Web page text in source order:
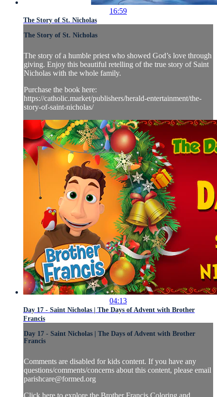
16:59
The Story of St. Nicholas
The Story of St. Nicholas
The story of a humble priest who showed God’s love through
giving. Enjoy this beautiful retelling of the true story of Saint
Nicholas with the whole family.
Purchase the book here:
https://catholic.market/publishers/herald-entertainment/the-
story-of-saint-nicholas/
04:13
Day 17 - Saint Nicholas | The Days of Advent with Brother
Francis
Day 17 - Saint Nicholas | The Days of Advent with Brother
Francis
Comments are disabled for kids content. If you have any
questions/comments/concerns about this content, please email
parishcare@formed.org